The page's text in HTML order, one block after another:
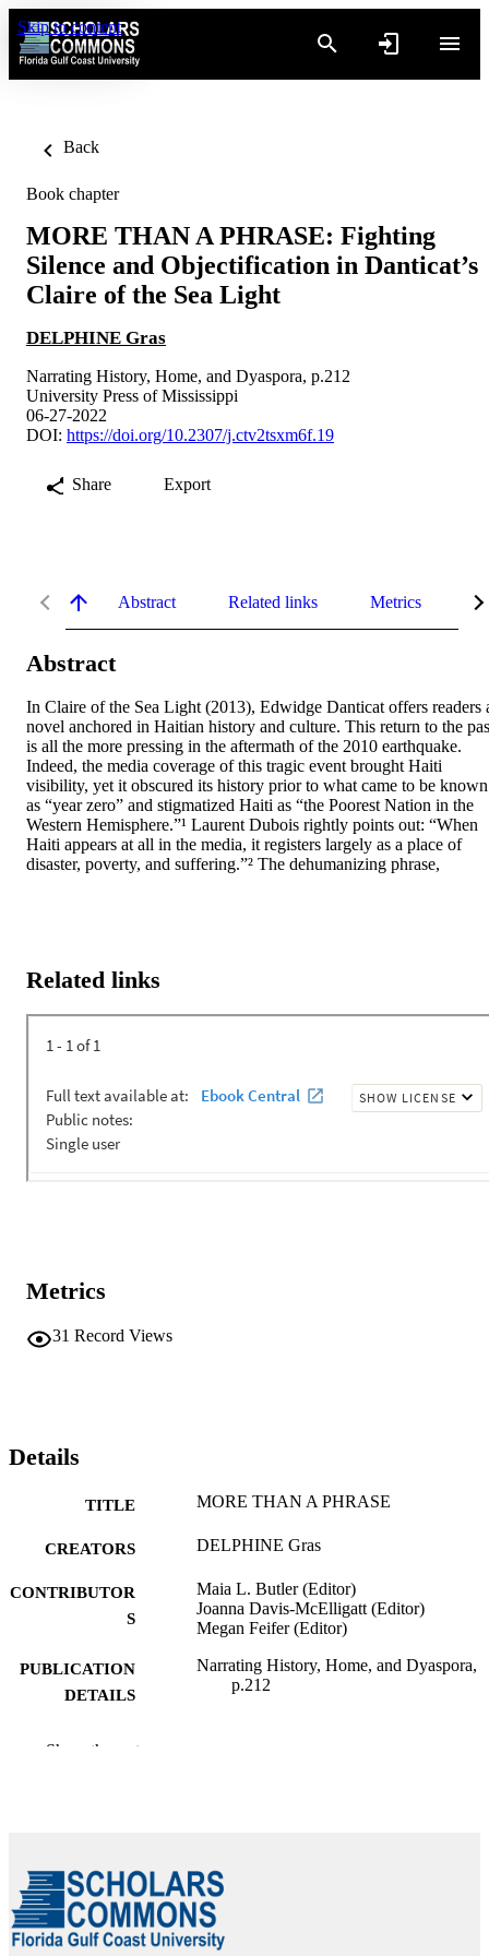
Skip to content
Back
Book chapter
MORE THAN A PHRASE: Fighting
Silence and Objectification in Danticat’s
Claire of the Sea Light
DELPHINE Gras
Narrating History, Home, and Dyaspora, p.212
University Press of Mississippi
06-27-2022
DOI: https://doi.org/10.2307/j.ctv2tsxm6f.19
Share Export
Abstract Related links Metrics
Abstract
In Claire of the Sea Light (2013), Edwidge Danticat offers readers
novel anchored in Haitian history and culture. This return to the
is all the more pressing in the aftermath of the 2010 earthquake.
Indeed, the media coverage of this tragic event brought Haiti
visibility, yet it obscured its history prior to what came to be known
as “year zero” and stigmatized Haiti as “the Poorest Nation in the
Western Hemisphere.”¹ Laurent Dubois rightly points out: “When
Haiti appears at all in the media, it registers largely as a place of
disaster, poverty, and suffering.”² The dehumanizing phrase,
Related links
Metrics
31 Record Views
Details
TITLE MORE THAN A PHRASE
CREATORS DELPHINE Gras
CONTRIBUTOR
S
Maia L. Butler (Editor)
Joanna Davis-McElligatt (Editor)
Megan Feifer (Editor)
PUBLICATION
DETAILS
Narrating History, Home, and Dyaspora,
p.212
LANGUAGE English
RESOURCE Book chapter
Show the rest